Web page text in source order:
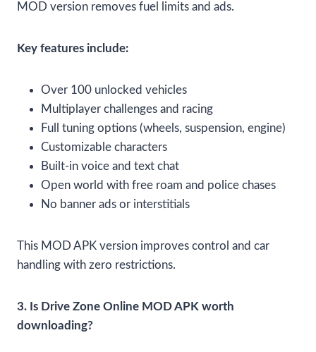
MOD version removes fuel limits and ads.
Key features include:
Over 100 unlocked vehicles
Multiplayer challenges and racing
Full tuning options (wheels, suspension, engine)
Customizable characters
Built-in voice and text chat
Open world with free roam and police chases
No banner ads or interstitials
This MOD APK version improves control and car
handling with zero restrictions.
3. Is Drive Zone Online MOD APK worth
downloading?